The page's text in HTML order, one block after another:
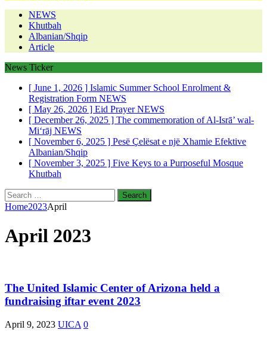
NEWS
Khutbah
Albanian/Shqip
Article
News Ticker
[ June 1, 2026 ] Islamic Summer School Enrolment &
Registration Form NEWS
[ May 26, 2026 ] Eid PrayerNEWS
[ December 26, 2025 ] The commemoration of Al-Isrā’ wal-
Mi‘rāj NEWS
[ November 6, 2025 ] Pesë Çelësat e një Xhamie Efektive
Albanian/Shqip
[ November 3, 2025 ] Five Keys to a Purposeful Mosque
Khutbah
Search
for:
Home2023April
April 2023
The United Islamic Center of Arizona held a
fundraising iftar event 2023
April 9, 2023 UICA 0